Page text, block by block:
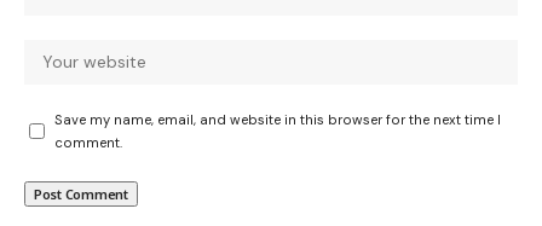
Save my name, email, and website in this browser for the next time I
comment.